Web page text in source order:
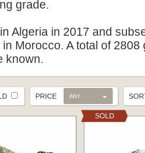
grade.
Algeria in 2017 and
Morocco. A total of 2808
known.
PRICE ANY
SOLD